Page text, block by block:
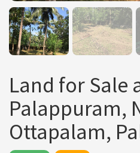
Land for Sale
Palappuram,
Ottapalam,